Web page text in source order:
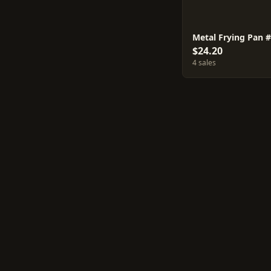
Metal Frying Pan
$24.20
4 sales